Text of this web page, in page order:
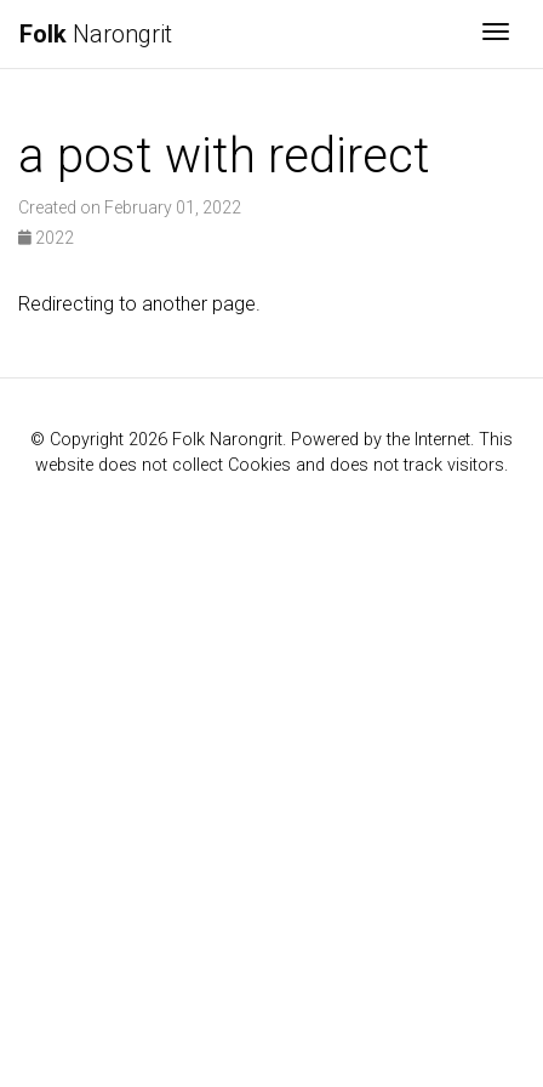
Folk Narongrit
a post with redirect
Created on February 01, 2022
2022
Redirecting to another page.
© Copyright 2026 Folk Narongrit. Powered by the Internet. This
website does not collect Cookies and does not track visitors.